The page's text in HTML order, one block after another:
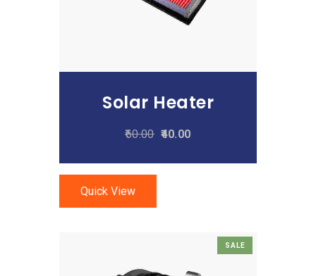
Solar Heater
60.00 40.00
Quick View
SALE